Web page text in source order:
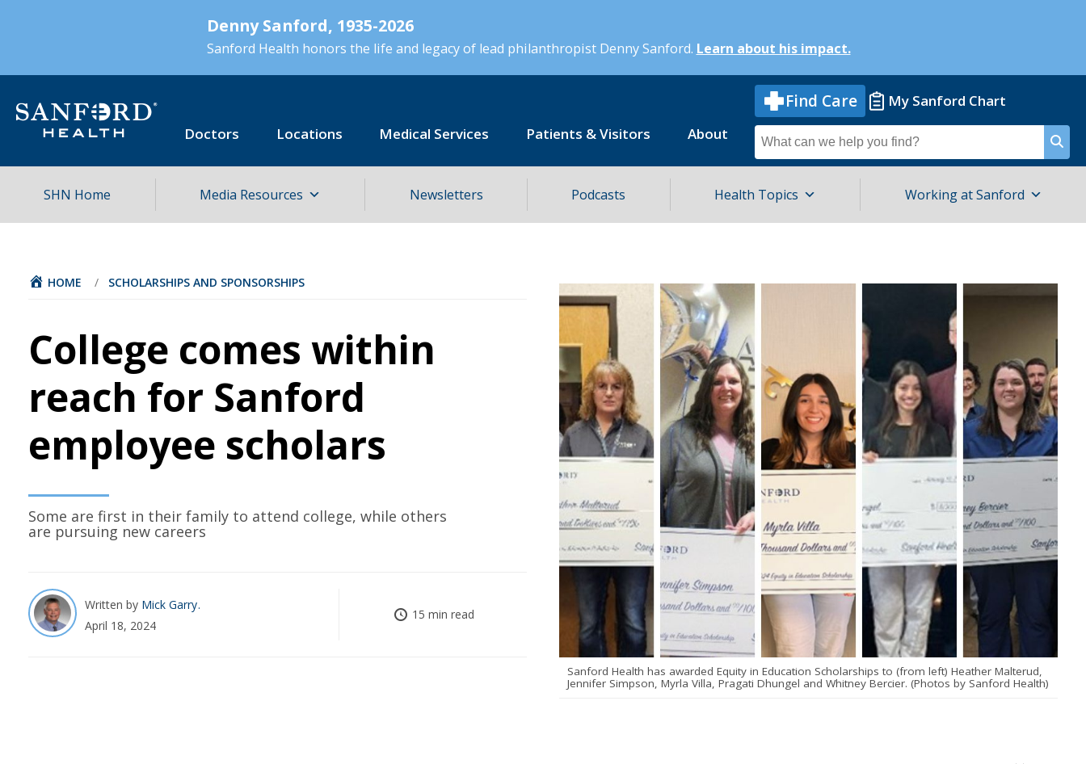
Denny Sanford, 1935-2026
Sanford Health honors the life and legacy of lead philanthropist Denny Sanford. Learn about his impact.
Doctors Locations Medical Services Patients & Visitors About
Find Care My Sanford Chart
Search
for
SHN Home Media Resources Newsletters Podcasts Health Topics Working at Sanford
HOME / SCHOLARSHIPS AND SPONSORSHIPS
College comes within
reach for Sanford
employee scholars
Some are first in their family to attend college, while others
are pursuing new careers
Written by Mick Garry
April 18, 2024
15 min read
Sanford Health has awarded Equity in Education Scholarships to (from left) Heather Malterud,
Jennifer Simpson, Myrla Villa, Pragati Dhungel and Whitney Bercier. (Photos by Sanford Health)